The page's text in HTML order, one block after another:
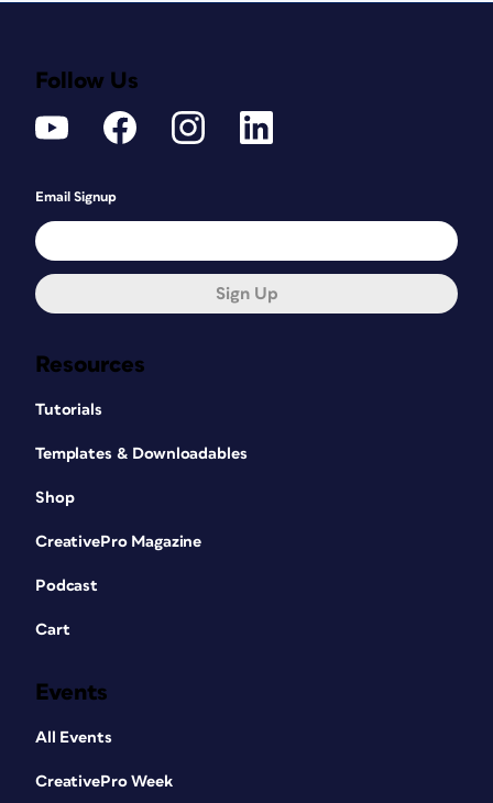
Resources
Tutorials
Templates & Downloadables
Shop
CreativePro Magazine
Podcast
Cart
Events
All Events
CreativePro Week
Follow Us
Email Signup
Sign Up